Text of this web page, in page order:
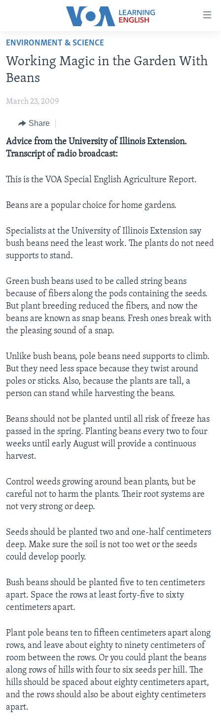
Accessibility
Skip
main
content
to
Navigation
Skip
to
ABOUT LEARNING ENGLISH
BEGINNING LEVEL
ADVANCED LEVEL
US HISTORY
VIDEO
ENVIRONMENT & SCIENCE
Working Magic in the Garden With
Beans
March 23, 2009
Share
Advice from the University of Illinois Extension.
Transcript of radio broadcast:
This is the VOA Special English Agriculture Report.
Beans are a popular choice for home gardens.
Specialists at the University of Illinois Extension say
bush beans need the least work. The plants do not need
supports to stand.
Green bush beans used to be called string beans
because of fibers along the pods containing the seeds.
But plant breeding reduced the fibers, and now the
beans are known as snap beans. Fresh ones break with
the pleasing sound of a snap.
Unlike bush beans, pole beans need supports to climb.
But they need less space because they twist around
poles or sticks. Also, because the plants are tall, a
person can stand while harvesting the beans.
Beans should not be planted until all risk of freeze has
passed in the spring. Planting beans every two to four
weeks until early August will provide a continuous
harvest.
Control weeds growing around bean plants, but be
careful not to harm the plants. Their root systems are
not very strong or deep.
Seeds should be planted two and one-half centimeters
deep. Make sure the soil is not too wet or the seeds
could develop poorly.
Bush beans should be planted five to ten centimeters
apart. Space the rows at least forty-five to sixty
centimeters apart.
Plant pole beans ten to fifteen centimeters apart along
rows, and leave about eighty to ninety centimeters of
room between the rows. Or you could plant the beans
along rows of hills with four to six seeds per hill. The
hills should be spaced about eighty centimeters apart,
and the rows should also be about eighty centimeters
apart.